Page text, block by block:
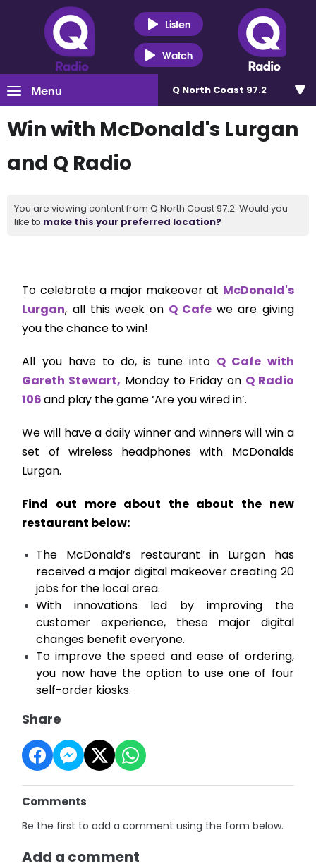
Listen
Watch
Menu Q North Coast 97.2
Win with McDonald's Lurgan
and Q Radio
You are viewing content from Q North Coast 97.2. Would you
like to make this your preferred location?
To celebrate a major makeover at McDonald's
Lurgan, all this week on Q Cafe we are giving
you the chance to win!
All you have to do, is tune into Q Cafe with
Gareth Stewart, Monday to Friday on Q Radio
106and play the game ‘Are you wired in’.
We will have a daily winner and winners will win a
set of wireless headphones with McDonalds
Lurgan.
Find out more about the about the new
restaurant below:
The McDonald’s restaurant in Lurgan has
received a major digital makeover creating 20
jobs for the local area.
With innovations led by improving the
customer experience, these major digital
changes benefit everyone.
To improve the speed and ease of ordering,
you now have the option to use one of four
self-order kiosks.
Share
Comments
Be the first to add a comment using the form below.
Add a comment